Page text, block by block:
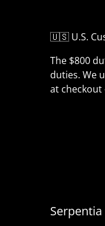
🇺🇸 U.S.
The $800
duties. We
at